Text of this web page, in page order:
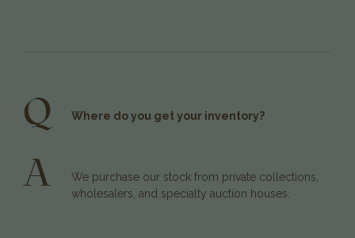
Q Where do you get your inventory?
A
We purchase our stock from private collections,
wholesalers, and specialty auction houses.